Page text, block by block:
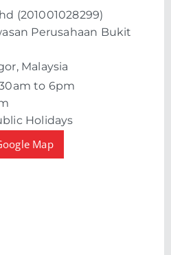
(201001028299)
Perusahaan Bukit
Malaysia
to 6pm
Holidays
Map